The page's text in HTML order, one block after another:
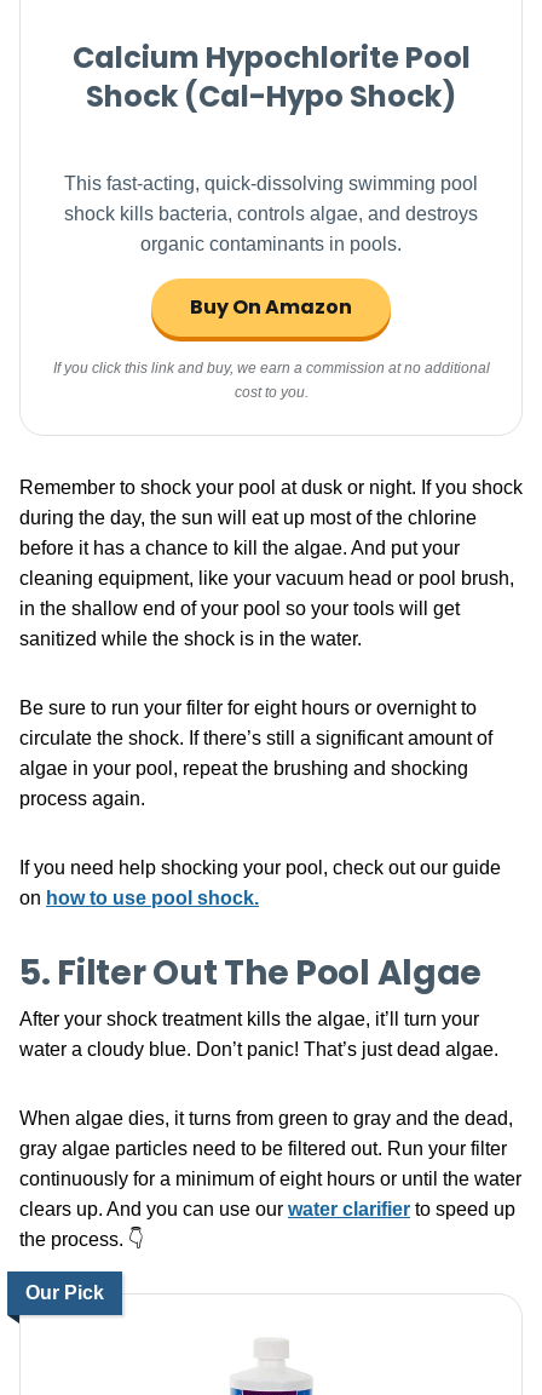
Calcium Hypochlorite Pool
Shock (Cal-Hypo Shock)
This fast-acting, quick-dissolving swimming pool
shock kills bacteria, controls algae, and destroys
organic contaminants in pools.
Buy On Amazon
If you click this link and buy, we earn a commission at no additional
cost to you.
Remember to shock your pool at dusk or night. If you shock
during the day, the sun will eat up most of the chlorine
before it has a chance to kill the algae. And put your
cleaning equipment, like your vacuum head or pool brush,
in the shallow end of your pool so your tools will get
sanitized while the shock is in the water.
Be sure to run your filter for eight hours or overnight to
circulate the shock. If there’s still a significant amount of
algae in your pool, repeat the brushing and shocking
process again.
If you need help shocking your pool, check out our guide
on how to use pool shock.
5. Filter Out The Pool Algae
After your shock treatment kills the algae, it’ll turn your
water a cloudy blue. Don’t panic! That’s just dead algae.
When algae dies, it turns from green to gray and the dead,
gray algae particles need to be filtered out. Run your filter
continuously for a minimum of eight hours or until the water
clears up. And you can use our water clarifier to speed up
the process. 👇
Our Pick